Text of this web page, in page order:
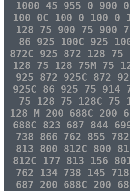
1000 45 955 0 900
100 0C 100 0 100 0
128 75 900 75 900
86 925 100C 925
872C 925 872 128 75
128 75 128 75M 75
925 872 925C 872
925C 86 925 75 914
75 128 75 128C 75
128 M 200 688C 200
688C 823 687 844
738 866 762 855
813 800 812C 800
812C 177 813 156
762 134 738 145
687 200 688C 200